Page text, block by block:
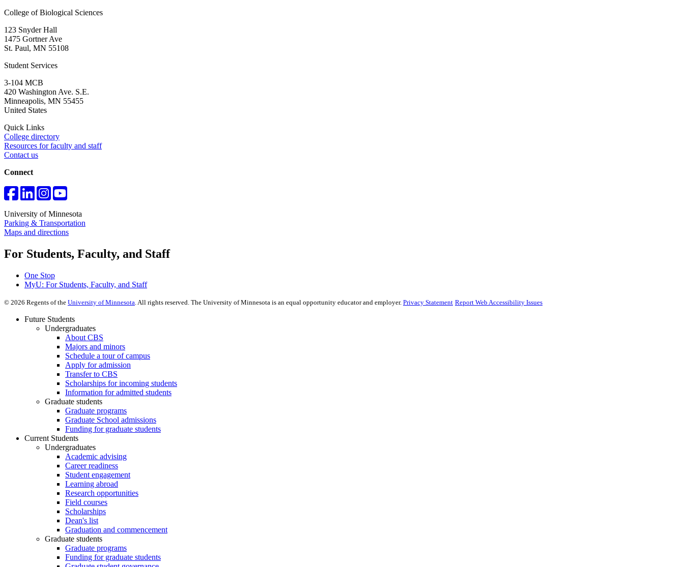
College of Biological Sciences
123 Snyder Hall
1475 Gortner Ave
St. Paul, MN 55108
Student Services
3-104 MCB
420 Washington Ave. S.E.
Minneapolis, MN 55455
United States
Quick Links
College directory
Resources for faculty and staff
Contact us
Connect
University of Minnesota
Parking & Transportation
Maps and directions
For Students, Faculty, and Staff
One Stop
MyU: For Students, Faculty, and Staff
© 2026 Regents of the University of Minnesota . All rights reserved. The University of Minnesota is an equal opportunity educator and employer. Privacy Statement Report Web Accessibility Issues
Future Students
Undergraduates
About CBS
Majors and minors
Schedule a tour of campus
Apply for admission
Transfer to CBS
Scholarships for incoming students
Information for admitted students
Graduate students
Graduate programs
Graduate School admissions
Funding for graduate students
Current Students
Undergraduates
Academic advising
Career readiness
Student engagement
Learning abroad
Research opportunities
Field courses
Scholarships
Dean's list
Graduation and commencement
Graduate students
Graduate programs
Funding for graduate students